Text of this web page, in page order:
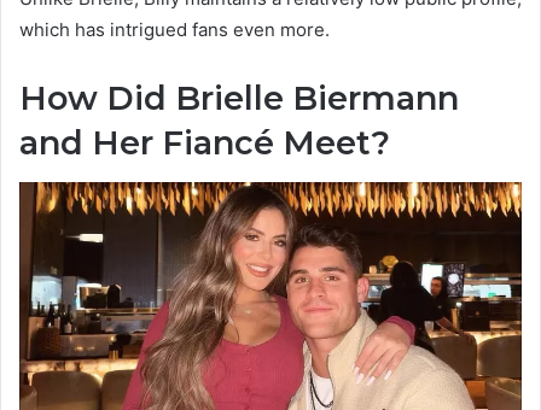
which has intrigued fans even more.
How Did Brielle Biermann
and Her Fiancé Meet?